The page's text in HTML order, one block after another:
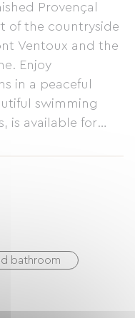
Provençal
of the countryside
Ventoux and the
Enjoy
in a peaceful
swimming
is available for
a queen-size
with a walk-in
with garden
etc., is also
Minimum
bathroom